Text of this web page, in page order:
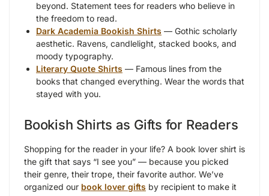
beyond. Statement tees for readers who believe in
the freedom to read.
Dark Academia Bookish Shirts — Gothic scholarly
aesthetic. Ravens, candlelight, stacked books, and
moody typography.
Literary Quote Shirts — Famous lines from the
books that changed everything. Wear the words that
stayed with you.
Bookish Shirts as Gifts for Readers
Shopping for the reader in your life? A book lover shirt is
the gift that says “I see you” — because you picked
their genre, their trope, their favorite author. We’ve
organized our book lover gifts by recipient to make it